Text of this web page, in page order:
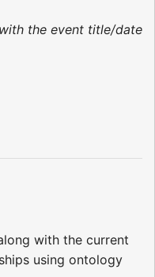
the event title/date
with the current
using ontology